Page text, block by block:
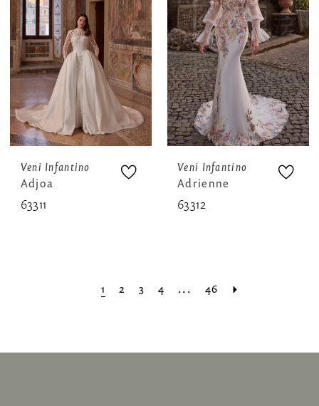
Veni Infantino
Adjoa
63311
Veni Infantino
Adrienne
63312
1 2 3 4 ... 46